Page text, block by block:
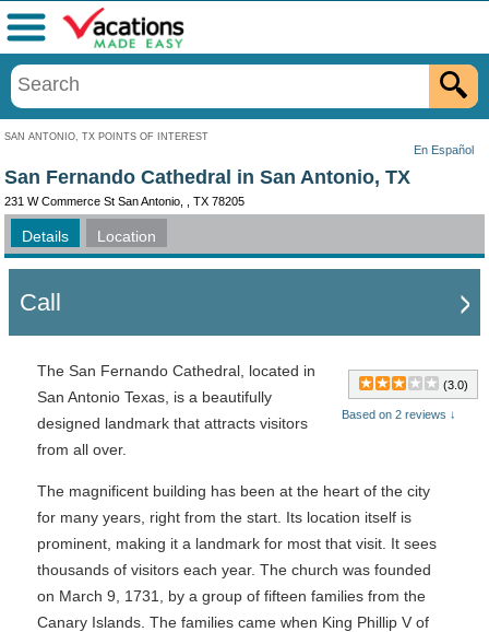
SAN ANTONIO, TX POINTS OF INTEREST
En Español
Menu
San Fernando Cathedral in San Antonio, TX
231 W Commerce St San Antonio, , TX 78205
Details Location
Call
(3.0)
Based on 2 reviews ↓
The San Fernando Cathedral, located in
San Antonio Texas, is a beautifully
designed landmark that attracts visitors
from all over.
The magnificent building has been at the heart of the city
for many years, right from the start. Its location itself is
prominent, making it a landmark for most that visit. It sees
thousands of visitors each year. The church was founded
on March 9, 1731, by a group of fifteen families from the
Canary Islands. The families came when King Phillip V of